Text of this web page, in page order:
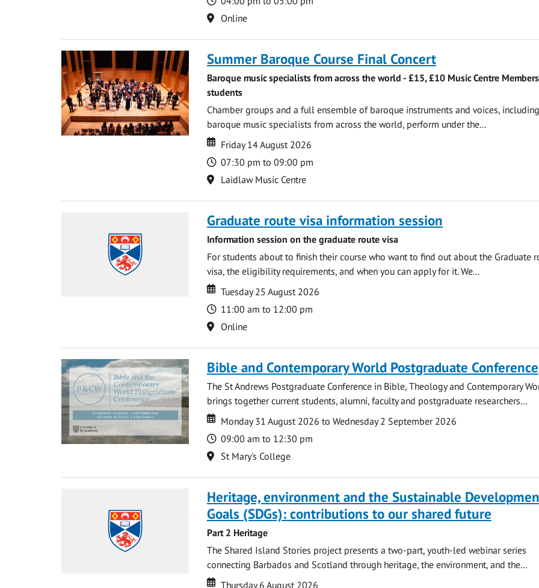
Location
Online
Summer Baroque Course Final Concert
Baroque music specialists from across the world - £15, £10 Music Centre
students
Chamber groups and a full ensemble of baroque instruments and voices,
baroque music specialists from across the world, perform under the...
Date
Date
Friday 14 August 2026
Time
07:30 pm to 09:00 pm
Location
Laidlaw Music Centre
Graduate route visa information session
Information session on the graduate route visa
For students about to finish their course who want to find out about the Graduate
visa, the eligibility requirements, and when you can apply for it. We...
Date
Date
Tuesday 25 August 2026
Time
11:00 am to 12:00 pm
Location
Online
Bible and Contemporary World Postgraduate Conference
The St Andrews Postgraduate Conference in Bible, Theology and Contemporary
brings together current students, alumni, faculty and postgraduate researchers...
Date
Date
Monday 31 August 2026 to Wednesday 2 September 2026
Time
09:00 am to 12:30 pm
Location
St Mary's College
Heritage, environment and the Sustainable
Goals (SDGs): contributions to our shared future
Part 2 Heritage
The Shared Island Stories project presents a two-part, youth-led webinar series
connecting Barbados and Scotland through heritage, the environment, and the...
Date
Date
Thursday 6 August 2026